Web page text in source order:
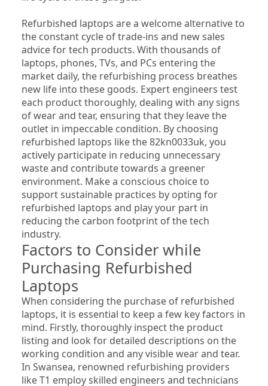
Refurbished laptops are a welcome alternative to
the constant cycle of trade-ins and new sales
advice for tech products. With thousands of
laptops, phones, TVs, and PCs entering the
market daily, the refurbishing process breathes
new life into these goods. Expert engineers test
each product thoroughly, dealing with any signs
of wear and tear, ensuring that they leave the
outlet in impeccable condition. By choosing
refurbished laptops like the 82kn0033uk, you
actively participate in reducing unnecessary
waste and contribute towards a greener
environment. Make a conscious choice to
support sustainable practices by opting for
refurbished laptops and play your part in
reducing the carbon footprint of the tech
industry.
Factors to Consider while
Purchasing Refurbished
Laptops
When considering the purchase of refurbished
laptops, it is essential to keep a few key factors in
mind. Firstly, thoroughly inspect the product
listing and look for detailed descriptions on the
working condition and any visible wear and tear.
In Swansea, renowned refurbishing providers
like T1 employ skilled engineers and technicians